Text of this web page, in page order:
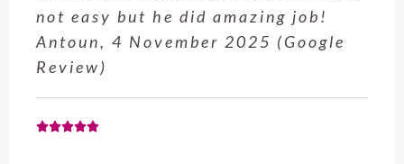
Will be using this company again
when needed. Elaine L., 4
November 2025 (Google Review)